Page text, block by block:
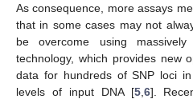
As consequence, more assays
that in some cases may not
be overcome using
technology, which provides new
data for hundreds of SNP loci
levels of input DNA [5, 6].